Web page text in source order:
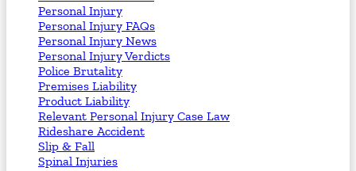
Personal Injury
Personal Injury FAQs
Personal Injury News
Personal Injury Verdicts
Police Brutality
Premises Liability
Product Liability
Relevant Personal Injury Case Law
Rideshare Accident
Slip & Fall
Spinal Injuries